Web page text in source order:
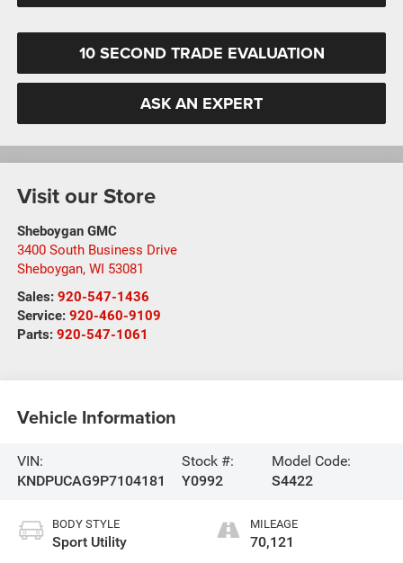
10 SECOND TRADE EVALUATION
ASK AN EXPERT
Visit our Store
Sheboygan GMC
3400 South Business Drive
Sheboygan, WI 53081
Sales: 920-547-1436
Service: 920-460-9109
Parts: 920-547-1061
Vehicle Information
VIN:
KNDPUCAG9P7104181
Stock #:
Y0992
Model Code:
S4422
BODY STYLE
Sport Utility
MILEAGE
70,121